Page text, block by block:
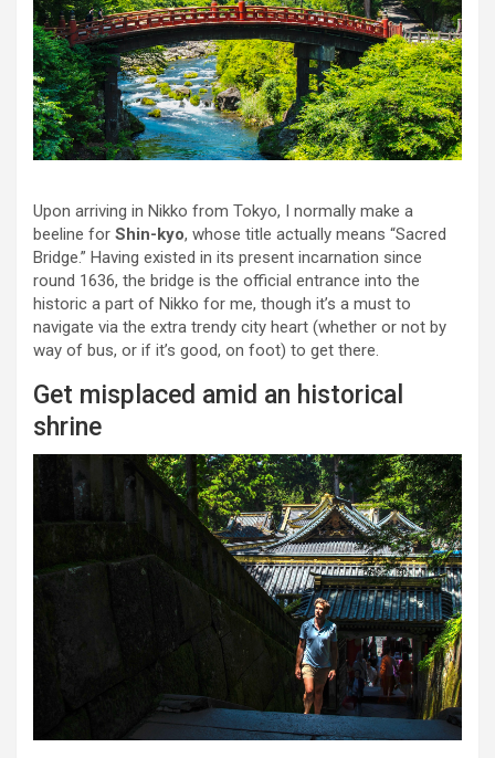
Upon arriving in Nikko from Tokyo, I normally make a
beeline for Shin-kyo, whose title actually means “Sacred
Bridge.” Having existed in its present incarnation since
round 1636, the bridge is the official entrance into the
historic a part of Nikko for me, though it’s a must to
navigate via the extra trendy city heart (whether or not by
way of bus, or if it’s good, on foot) to get there.
Get misplaced amid an historical
shrine